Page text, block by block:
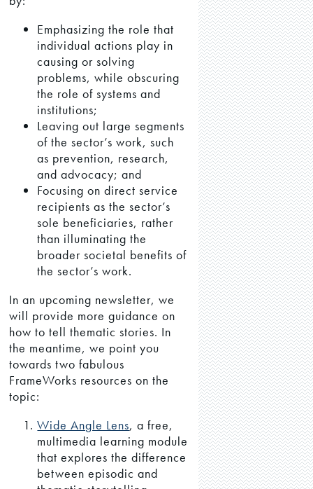
Emphasizing the role that
individual actions play in
causing or solving
problems, while obscuring
the role of systems and
institutions;
Leaving out large segments
of the sector’s work, such
as prevention, research,
and advocacy; and
Focusing on direct service
recipients as the sector’s
sole beneficiaries, rather
than illuminating the
broader societal benefits of
the sector’s work.
In an upcoming newsletter, we
will provide more guidance on
how to tell thematic stories. In
the meantime, we point you
towards two fabulous
FrameWorks resources on the
topic:
Wide Angle Lens, a free,
multimedia learning module
that explores the difference
between episodic and